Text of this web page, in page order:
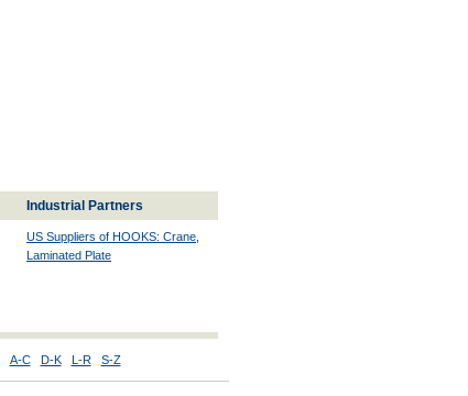
Industrial Partners
US Suppliers of HOOKS: Crane,
Laminated Plate
A-C D-K L-R S-Z